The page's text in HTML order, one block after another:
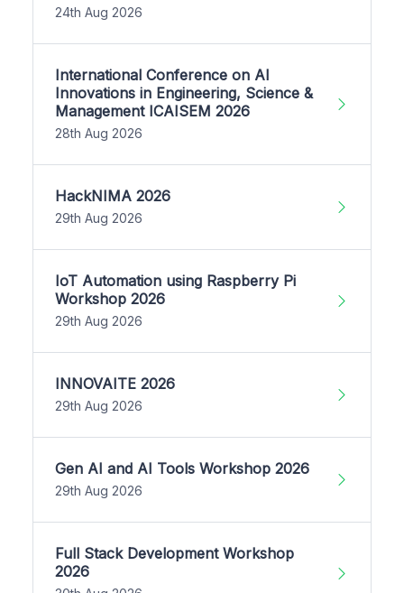
24th Aug 2026
International Conference on AI
Innovations in Engineering, Science &
Management ICAISEM 2026
28th Aug 2026
HackNIMA 2026
29th Aug 2026
IoT Automation using Raspberry Pi
Workshop 2026
29th Aug 2026
INNOVAITE 2026
29th Aug 2026
Gen AI and AI Tools Workshop 2026
29th Aug 2026
Full Stack Development Workshop
2026